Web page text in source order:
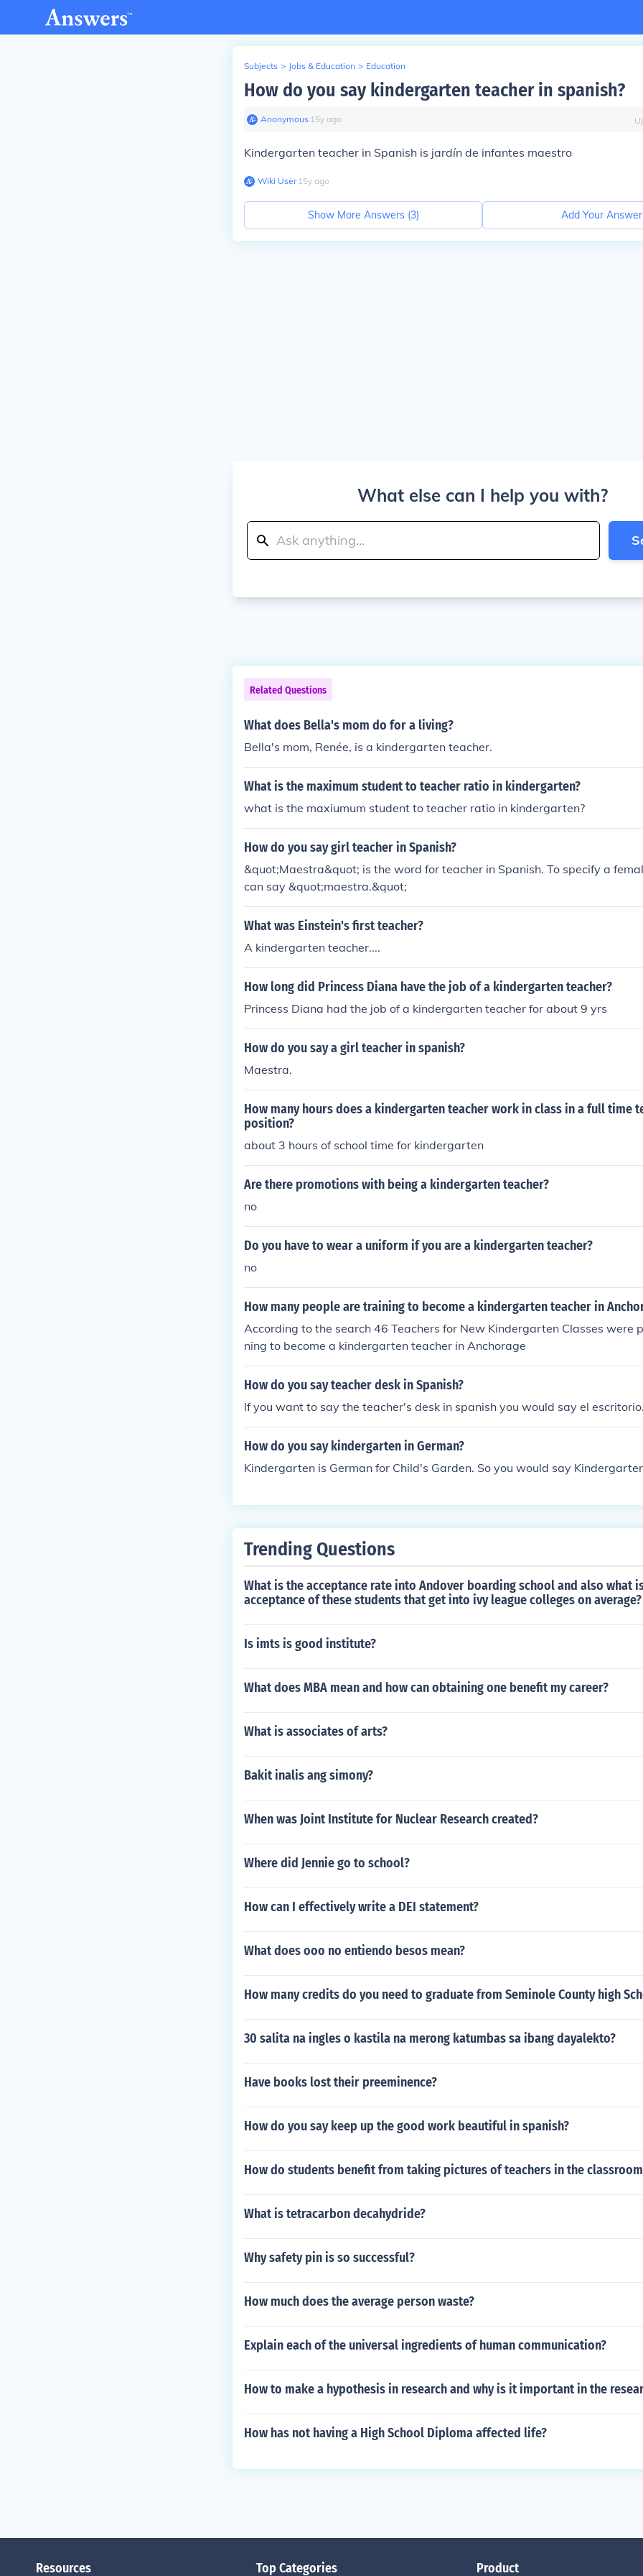
Subjects > Jobs & Education > Education
How do you say kindergarten teacher in spanish?
Anonymous∙ 15y ago
Kindergarten teacher in Spanish is jardín de infantes maestro
Wiki User∙15y ago
Show More Answers (3) Add Your Answer
What else can I help you with?
Related Questions
What does Bella's mom do for a living?
Bella's mom, Renée, is a kindergarten teacher.
What is the maximum student to teacher ratio in kindergarten?
what is the maxiumum student to teacher ratio in kindergarten?
How do you say girl teacher in Spanish?
&quot;Maestra&quot; is the word for teacher in Spanish. To specify a
can say &quot;maestra.&quot;
What was Einstein's first teacher?
A kindergarten teacher....
How long did Princess Diana have the job of a kindergarten teacher?
Princess Diana had the job of a kindergarten teacher for about 9 yrs
How do you say a girl teacher in spanish?
Maestra.
How many hours does a kindergarten teacher work in class in a full time
position?
about 3 hours of school time for kindergarten
Are there promotions with being a kindergarten teacher?
no
Do you have to wear a uniform if you are a kindergarten teacher?
no
How many people are training to become a kindergarten teacher in
According to the search 46 Teachers for New Kindergarten Classes were
ning to become a kindergarten teacher in Anchorage
How do you say teacher desk in Spanish?
If you want to say the teacher's desk in spanish you would say el escritorio.
How do you say kindergarten in German?
Kindergarten is German for Child's Garden. So you would say
Trending Questions
What is the acceptance rate into Andover boarding school and also what
acceptance of these students that get into ivy league colleges on average?
Is imts is good institute?
What does MBA mean and how can obtaining one benefit my career?
What is associates of arts?
Bakit inalis ang simony?
When was Joint Institute for Nuclear Research created?
Where did Jennie go to school?
How can I effectively write a DEI statement?
What does ooo no entiendo besos mean?
How many credits do you need to graduate from Seminole County high
30 salita na ingles o kastila na merong katumbas sa ibang dayalekto?
Have books lost their preeminence?
How do you say keep up the good work beautiful in spanish?
How do students benefit from taking pictures of teachers in the
What is tetracarbon decahydride?
Why safety pin is so successful?
How much does the average person waste?
Explain each of the universal ingredients of human communication?
How to make a hypothesis in research and why is it important in the
How has not having a High School Diploma affected life?
Resources Top Categories Product